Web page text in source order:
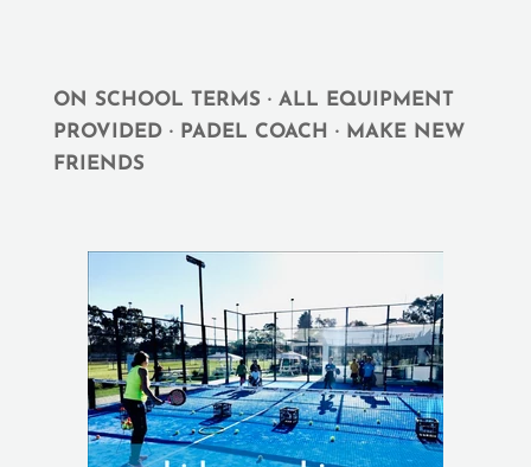
ON SCHOOL TERMS · ALL EQUIPMENT
PROVIDED · PADEL COACH · MAKE NEW
FRIENDS